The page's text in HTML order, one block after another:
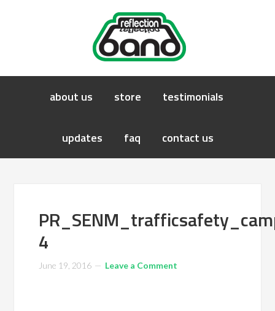
about us store testimonials
updates faq contact us
4
June 19, 2016 Leave a Comment